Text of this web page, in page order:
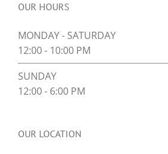
OUR HOURS
MONDAY - SATURDAY
12:00 - 10:00 PM
SUNDAY
12:00 - 6:00 PM
OUR LOCATION